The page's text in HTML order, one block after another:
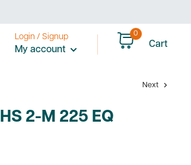
Login / Signup
My account
0
Cart
Next
2-M 225 EQ